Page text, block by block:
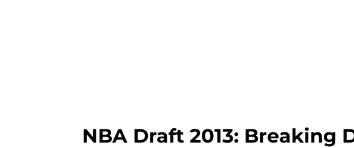
NBA Draft 2013: Breaking